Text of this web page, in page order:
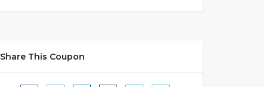
Share This Coupon